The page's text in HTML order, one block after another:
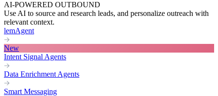
AI-POWERED OUTBOUND
Use AI to source and research leads, and personalize outreach with
relevant context.
lemAgent
New
Intent Signal Agents
Data Enrichment Agents
Smart Messaging